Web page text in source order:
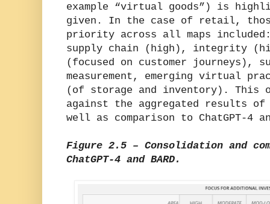
example “virtual goods”) is
given. In the case of retail,
priority across all maps
supply chain (high), integrity
(focused on customer journeys),
measurement, emerging virtual
(of storage and inventory). This
against the aggregated results
well as comparison to ChatGPT-4
Figure 2.5 – Consolidation and
ChatGPT-4 and BARD.